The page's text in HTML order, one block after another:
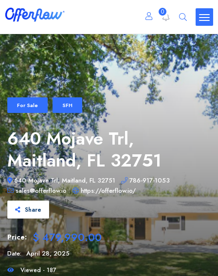
0
For Sale SFH
640 Mojave Trl,
Maitland, FL 32751
640 Mojave Trl, Maitland, FL 32751
786-917-1053
sales@offerflow.io
https://offerflow.io/
Share
Price: $ 479,990.00
Date: April 28, 2025
Viewed - 187